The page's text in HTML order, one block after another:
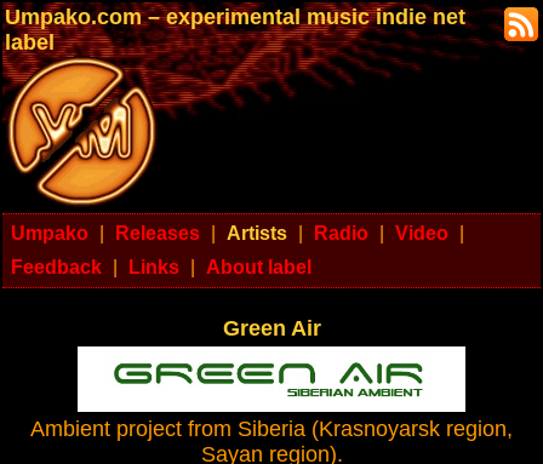
Umpako.com – experimental music indie net
label
Umpako Releases Artists Radio Video
Feedback
Links About label
Green Air
Ambient project from Siberia (Krasnoyarsk region,
Sayan region).